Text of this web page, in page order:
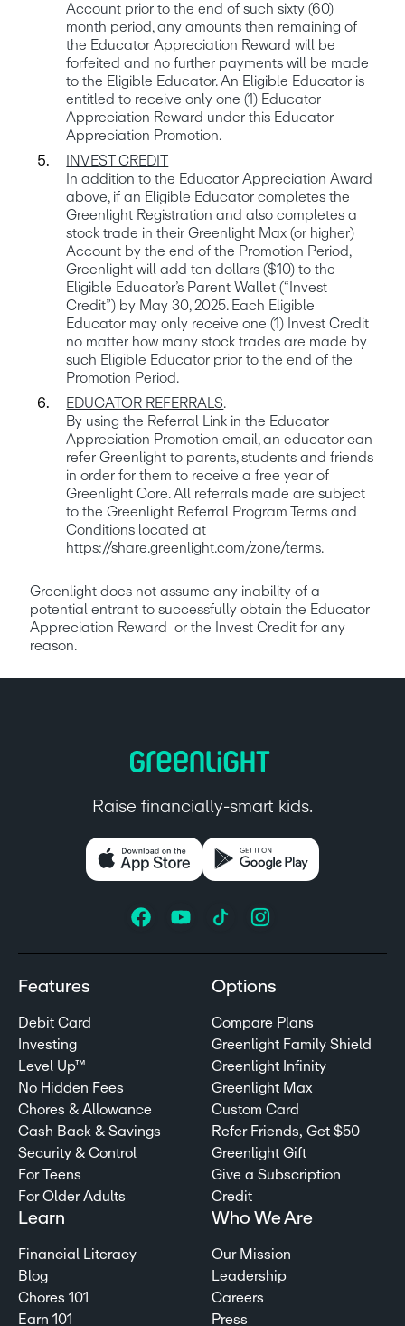
Account prior to the end of such sixty (60)
month period, any amounts then remaining of
the Educator Appreciation Reward will be
forfeited and no further payments will be made
to the Eligible Educator. An Eligible Educator is
entitled to receive only one (1) Educator
Appreciation Reward under this Educator
In addition to the Educator Appreciation Award
above, if an Eligible Educator completes the
Greenlight Registration and also completes a
stock trade in their Greenlight Max (or higher)
Account by the end of the Promotion Period,
Greenlight will add ten dollars ($10) to the
Eligible Educator’s Parent Wallet (“Invest
Credit”) by May 30, 2025. Each Eligible
Educator may only receive one (1) Invest Credit
no matter how many stock trades are made by
such Eligible Educator prior to the end of the
EDUCATOR REFERRALS.
By using the Referral Link in the Educator
Appreciation Promotion email, an educator can
refer Greenlight to parents, students and friends
in order for them to receive a free year of
Greenlight Core. All referrals made are subject
to the Greenlight Referral Program Terms and
https://share.greenlight.com/zone/terms.
Greenlight does not assume any inability of a
potential entrant to successfully obtain the Educator
Appreciation Reward  or the Invest Credit for any
reason.
Raise financially-smart kids.
Features
Debit Card
Investing
Level Up™
No Hidden Fees
Chores & Allowance
Cash Back & Savings
Security & Control
For Teens
For Older Adults
Options
Compare Plans
Greenlight Family Shield
Greenlight Infinity
Greenlight Max
Custom Card
Refer Friends, Get $50
Greenlight Gift
Give a Subscription
Credit
Learn
Financial Literacy
Blog
Chores 101
Earn 101
Who We Are
Our Mission
Leadership
Careers
Press